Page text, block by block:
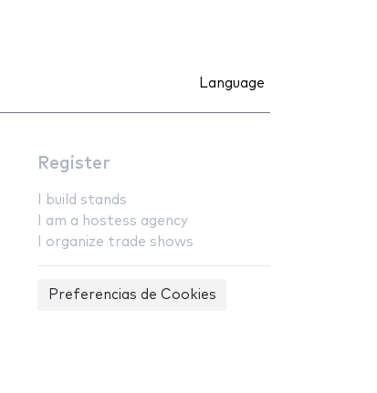
Language
Register
I build stands
I am a hostess agency
I organize trade shows
Preferencias de Cookies